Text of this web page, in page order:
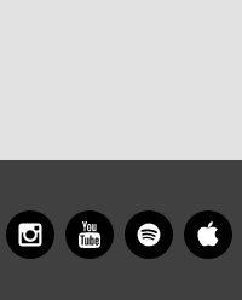
TwitterInstagramYouTubeSpotify